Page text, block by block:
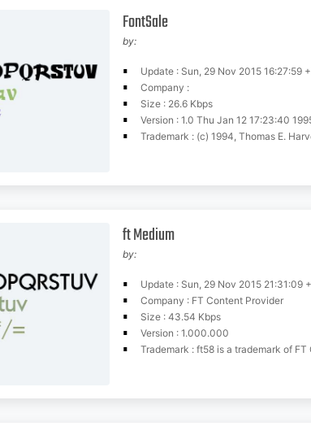
FontSale
by:
Update : Sun, 29 Nov 2015 16:27:59
Company :
Size : 26.6 Kbps
Version : 1.0 Thu Jan 12 17:23:40
Trademark : (c) 1994, Thomas E.
ft Medium
by:
Update : Sun, 29 Nov 2015 21:31:09
Company : FT Content Provider
Size : 43.54 Kbps
Version : 1.000.000
Trademark : ft58 is a trademark of FT